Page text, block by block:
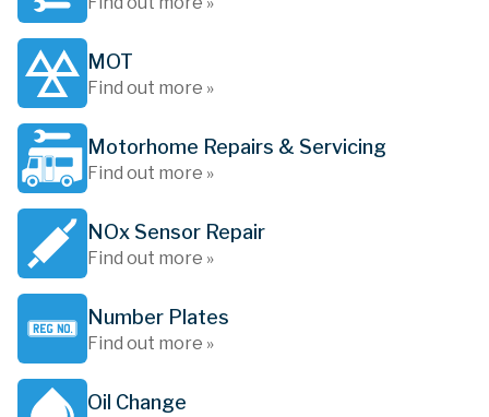
MOT
Find out more »
Motorhome Repairs & Servicing
Find out more »
NOx Sensor Repair
Find out more »
Number Plates
Find out more »
Oil Change